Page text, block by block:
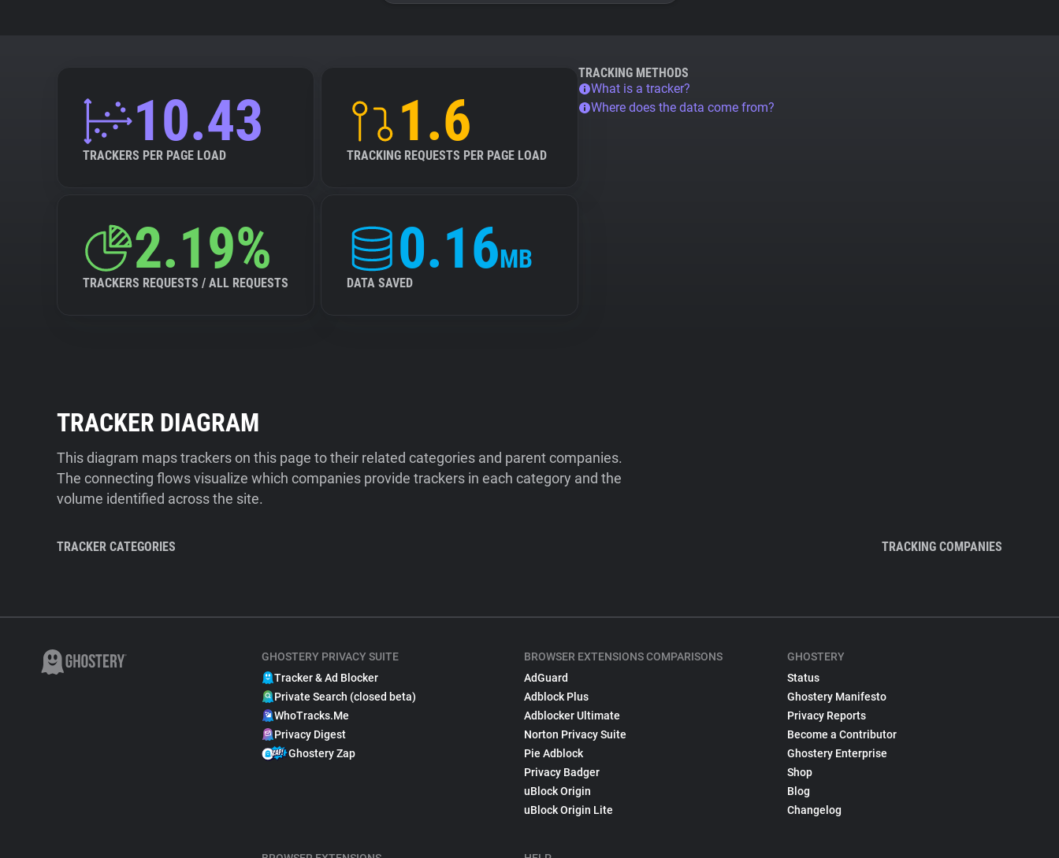
10.43
TRACKERS PER PAGE LOAD
1.6
TRACKING REQUESTS PER PAGE LOAD
2.19%
TRACKERS REQUESTS / ALL REQUESTS
0.16MB
DATA SAVED
TRACKING METHODS
What is a tracker?
Where does the data come from?
TRACKER DIAGRAM
This diagram maps trackers on this page to their related categories and parent companies.
The connecting flows visualize which companies provide trackers in each category and the
volume identified across the site.
TRACKER CATEGORIES TRACKING COMPANIES
GHOSTERY PRIVACY SUITE
Tracker & Ad Blocker
Private Search (closed beta)
WhoTracks.Me
Privacy Digest
Ghostery Zap
BROWSER EXTENSIONS COMPARISONS
AdGuard
Adblock Plus
Adblocker Ultimate
Norton Privacy Suite
Pie Adblock
Privacy Badger
uBlock Origin
uBlock Origin Lite
GHOSTERY
Status
Ghostery Manifesto
Privacy Reports
Become a Contributor
Ghostery Enterprise
Shop
Blog
Changelog